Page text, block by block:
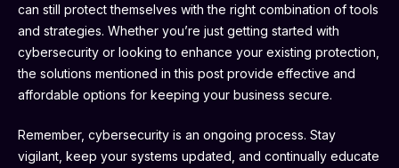
can still protect themselves with the right combination of tools
and strategies. Whether you’re just getting started with
cybersecurity or looking to enhance your existing protection,
the solutions mentioned in this post provide effective and
affordable options for keeping your business secure.
Remember, cybersecurity is an ongoing process. Stay
vigilant, keep your systems updated, and continually educate